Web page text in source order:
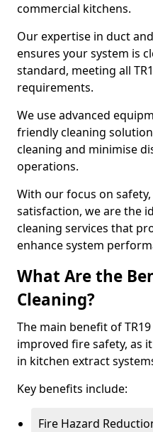
commercial kitchens.
Our expertise in duct and
ensures your system is
standard, meeting all
requirements.
We use advanced
friendly cleaning
cleaning and minimise
operations.
With our focus on
satisfaction, we are the
cleaning services that
enhance system
What Are the
Cleaning?
The main benefit of
improved fire safety, as
in kitchen extract
Key benefits include:
Fire Hazard